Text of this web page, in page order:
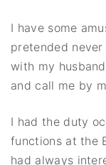
I have some
pretended
with my
and call me by
I had the duty
functions at the
had always